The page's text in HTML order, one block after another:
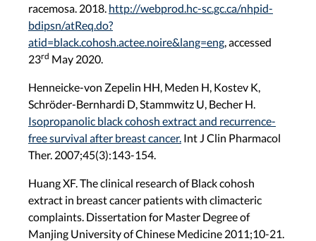
racemosa. 2018. http://webprod.hc-sc.gc.ca/nhpid-
bdipsn/atReq.do?
atid=black.cohosh.actee.noire&lang=eng , accessed
23rd May 2020.
Henneicke-von Zepelin HH, Meden H, Kostev K,
Schröder-Bernhardi D, Stammwitz U, Becher H.
Isopropanolic black cohosh extract and recurrence-
free survival after breast cancer. Int J Clin Pharmacol
Ther. 2007;45(3):143-154.
Huang XF. The clinical research of Black cohosh
extract in breast cancer patients with climacteric
complaints. Dissertation for Master Degree of
Manjing University of Chinese Medicine 2011;10-21.